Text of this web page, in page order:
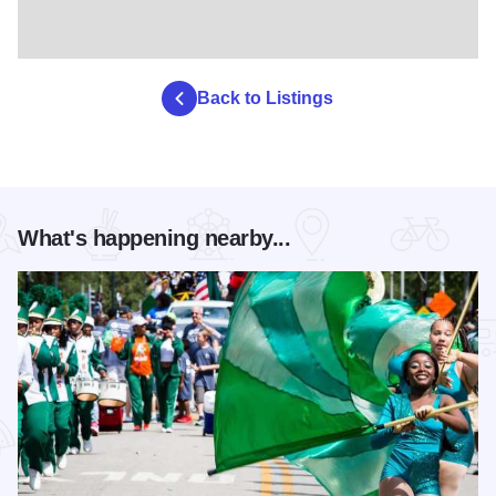
Back to Listings
What's happening nearby...